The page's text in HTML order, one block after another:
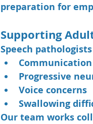
preparation for
Supporting
Speech
Progressive
Voice concerns
Swallowing
Our team works